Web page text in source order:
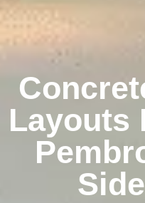
Layouts